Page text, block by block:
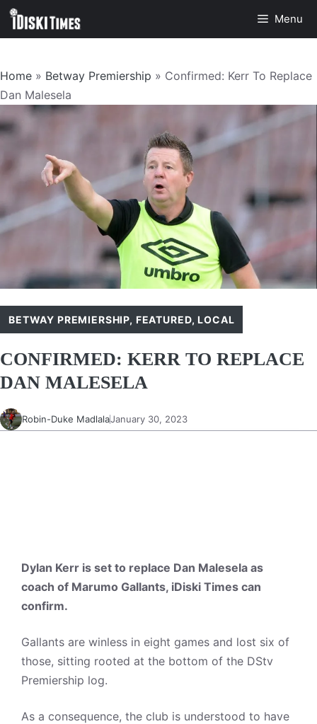
Skip
Menu
Home » Betway Premiership » Confirmed: Kerr To Replace
Dan Malesela
BETWAY PREMIERSHIP, FEATURED,LOCAL
CONFIRMED: KERR TO REPLACE
DAN MALESELA
Robin-Duke MadlalaJanuary 30, 2023
Dylan Kerr is set to replace Dan Malesela as
coach of Marumo Gallants, iDiski Times can
confirm.
Gallants are winless in eight games and lost six of
those, sitting rooted at the bottom of the DStv
Premiership log.
As a consequence, the club is understood to have